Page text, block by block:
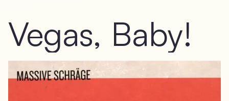
Vegas, Baby!